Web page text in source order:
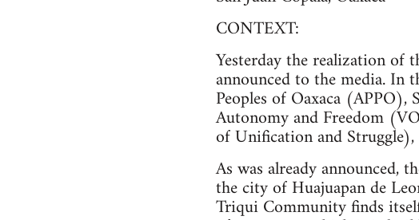
CONTEXT:
Yesterday the realization of
announced to the media. In
Peoples of Oaxaca
Autonomy and Freedom
of Unification and
As was already
the city of Huajuapan de
Triqui Community finds